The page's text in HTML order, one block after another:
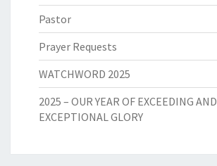
Pastor
Prayer Requests
WATCHWORD 2025
2025 – OUR YEAR OF EXCEEDING AND
EXCEPTIONAL GLORY